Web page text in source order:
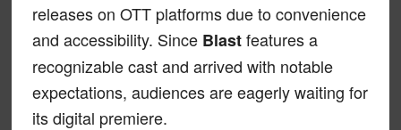
releases on OTT platforms due to convenience
and accessibility. Since Blastfeatures a
recognizable cast and arrived with notable
expectations, audiences are eagerly waiting for
its digital premiere.